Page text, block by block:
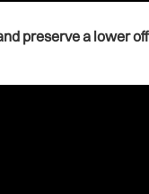
preserve a lower off